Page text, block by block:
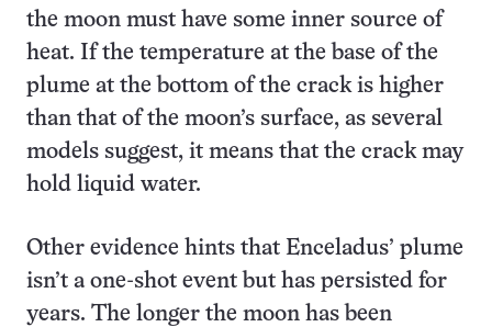
the moon must have some inner source of
heat. If the temperature at the base of the
plume at the bottom of the crack is higher
than that of the moon’s surface, as several
models suggest, it means that the crack may
hold liquid water.
Other evidence hints that Enceladus’ plume
isn’t a one-shot event but has persisted for
years. The longer the moon has been